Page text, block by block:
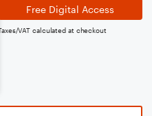
Free Digital Access
VAT calculated at checkout